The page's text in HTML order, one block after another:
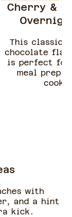
Cherry &
This classic
chocolate
is perfect for
meal prep
with
and a hint
kick.